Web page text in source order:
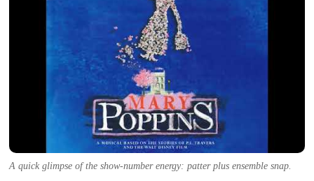
A quick glimpse of the show-number energy: patter plus ensemble snap.